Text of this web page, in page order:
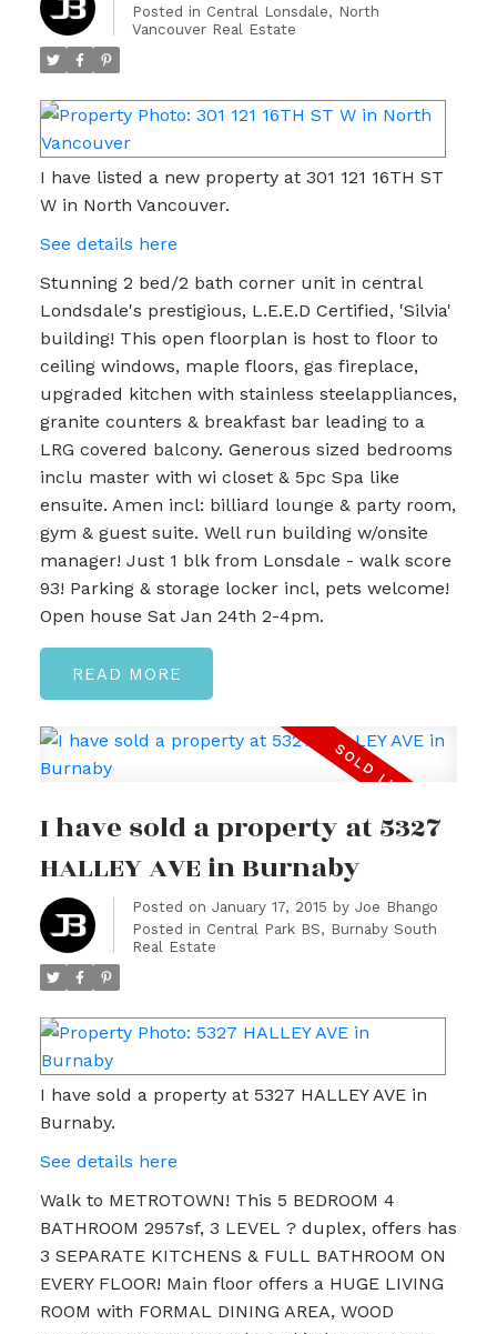
Posted in Central Lonsdale, North
Vancouver Real Estate
I have listed a new property at 301 121 16TH ST
W in North Vancouver.
See details here
Stunning 2 bed/2 bath corner unit in central
Londsdale's prestigious, L.E.E.D Certified, 'Silvia'
building! This open floorplan is host to floor to
ceiling windows, maple floors, gas fireplace,
upgraded kitchen with stainless steelappliances,
granite counters & breakfast bar leading to a
LRG covered balcony. Generous sized bedrooms
inclu master with wi closet & 5pc Spa like
ensuite. Amen incl: billiard lounge & party room,
gym & guest suite. Well run building w/onsite
manager! Just 1 blk from Lonsdale - walk score
93! Parking & storage locker incl, pets welcome!
Open house Sat Jan 24th 2-4pm.
READ
I have sold a property at 5327
HALLEY AVE in Burnaby
Posted on January 17, 2015 by Joe Bhango
Posted in Central Park BS, Burnaby South
Real Estate
I have sold a property at 5327 HALLEY AVE in
Burnaby.
See details here
Walk to METROTOWN! This 5 BEDROOM 4
BATHROOM 2957sf, 3 LEVEL ? duplex, offers has
3 SEPARATE KITCHENS & FULL BATHROOM ON
EVERY FLOOR! Main floor offers a HUGE LIVING
ROOM with FORMAL DINING AREA, WOOD